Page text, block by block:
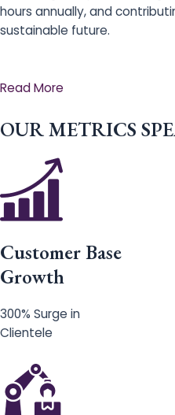
hours annually, and
sustainable future.
Read More
OUR METRICS
Customer Base
Growth
300% Surge in
Clientele